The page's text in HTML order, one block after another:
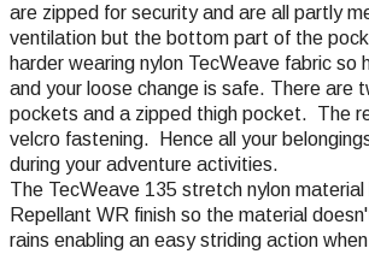
are zipped for security and are all partly
ventilation but the bottom part of the
harder wearing nylon TecWeave fabric so
and your loose change is safe. There are
pockets and a zipped thigh pocket. The
velcro fastening. Hence all your
during your adventure activities.
The TecWeave 135 stretch nylon
Repellant WR finish so the material
rains enabling an easy striding action